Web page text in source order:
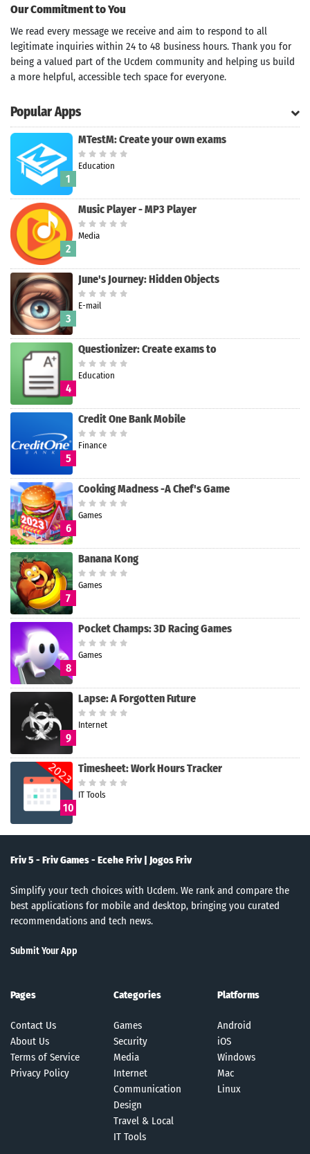
Search
Our Commitment to You
We read every message we receive and aim to respond to all
legitimate inquiries within 24 to 48 business hours. Thank you for
being a valued part of the Ucdem community and helping us build
a more helpful, accessible tech space for everyone.
Popular Apps
1
MTestM: Create your own exams
Education
2
Music Player - MP3 Player
Media
3
June's Journey: Hidden Objects
E-mail
4
Questionizer: Create exams to
Education
5
Credit One Bank Mobile
Finance
6
Cooking Madness -A Chef's Game
Games
7
Banana Kong
Games
8
Pocket Champs: 3D Racing Games
Games
9
Lapse: A Forgotten Future
Internet
10
Timesheet: Work Hours Tracker
IT Tools
Friv 5 - Friv Games - Ecehe Friv | Jogos Friv
Simplify your tech choices with Ucdem. We rank and compare the
best applications for mobile and desktop, bringing you curated
recommendations and tech news.
Submit Your App
Pages
Contact Us
About Us
Terms of Service
Privacy Policy
Categories
Games
Security
Media
Internet
Communication
Design
Travel & Local
IT Tools
Platforms
Android
iOS
Windows
Mac
Linux